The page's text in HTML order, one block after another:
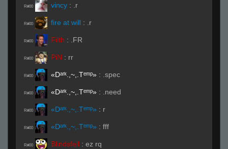
R#00 vincy : .r
R#00 fire at will : .r
R#00 Filth : .FR
R#00 PiN : rr
R#00 «Dᵃʳᵏ.,~,.Tᵉᵐᵖ» : .spec
R#00 «Dᵃʳᵏ.,~,.Tᵉᵐᵖ» : .need
R#00 «Dᵃʳᵏ.,~,.Tᵉᵐᵖ» : r
R#00 «Dᵃʳᵏ.,~,.Tᵉᵐᵖ» : fff
R#00 Blindsfell : ez rq